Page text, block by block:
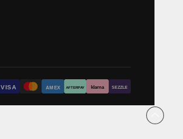
VISA AMEX AFTERPAY klarna SEZZLE